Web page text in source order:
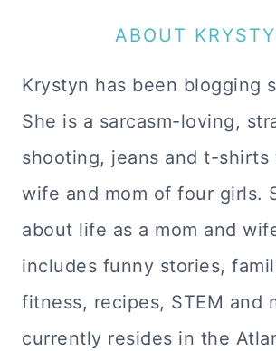
ABOUT
Krystyn has been blogging
She is a sarcasm-loving,
shooting, jeans and t-shirts
wife and mom of four girls.
about life as a mom and
includes funny stories,
fitness, recipes, STEM and
currently resides in the